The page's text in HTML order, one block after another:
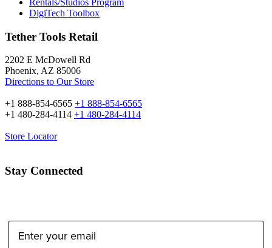
Rentals/Studios Program
DigiTech Toolbox
Tether Tools Retail
2202 E McDowell Rd
Phoenix, AZ 85006
Directions to Our Store
+1 888-854-6565 +1 888-854-6565
+1 480-284-4114 +1 480-284-4114
Store Locator
Stay Connected